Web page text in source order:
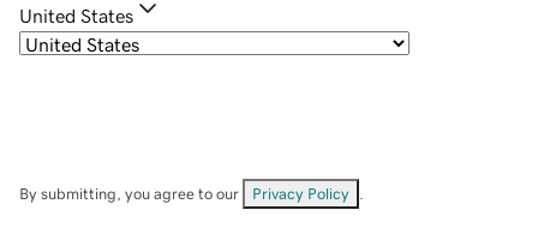
United States
By submitting, you agree to our Privacy Policy